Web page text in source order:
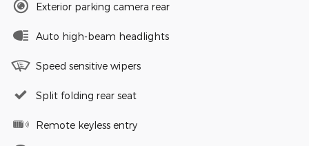
Exterior parking camera rear
Auto high-beam headlights
Speed sensitive wipers
Split folding rear seat
Remote keyless entry